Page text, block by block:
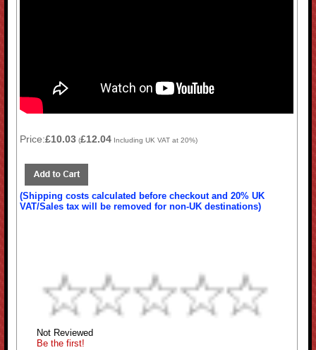
Price:£10.03 (£12.04 Including UK VAT at 20%)
(Shipping costs calculated before checkout and 20% UK
VAT/Sales tax will be removed for non-UK destinations)
Not Reviewed
Be the first!